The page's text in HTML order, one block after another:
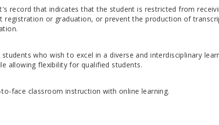
record that indicates that the student is restricted from
registration or graduation, or prevent the production of
who wish to excel in a diverse and interdisciplinary
allowing flexibility for qualified students.
face classroom instruction with online learning.